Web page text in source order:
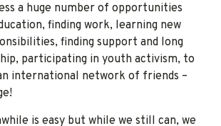
a huge number of opportunities
finding work, learning new
finding support and long
participating in youth activism, to
international network of friends –
is easy but while we still can, we